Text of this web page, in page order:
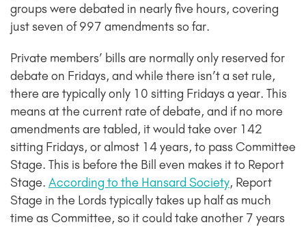
groups were debated in nearly five hours, covering
just seven of 997 amendments so far.
Private members’ bills are normally only reserved for
debate on Fridays, and while there isn’t a set rule,
there are typically only 10 sitting Fridays a year. This
means at the current rate of debate, and if no more
amendments are tabled, it would take over 142
sitting Fridays, oralmost 14 years, to pass Committee
Stage. This is before the Bill even makes it to Report
Stage. According to the Hansard Society, Report
Stage in the Lords typically takes up half as much
time as Committee, so it could take another 7 years